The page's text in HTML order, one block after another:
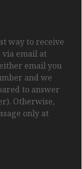
way to receive
via email at
email you
and we
to answer
Otherwise,
only at